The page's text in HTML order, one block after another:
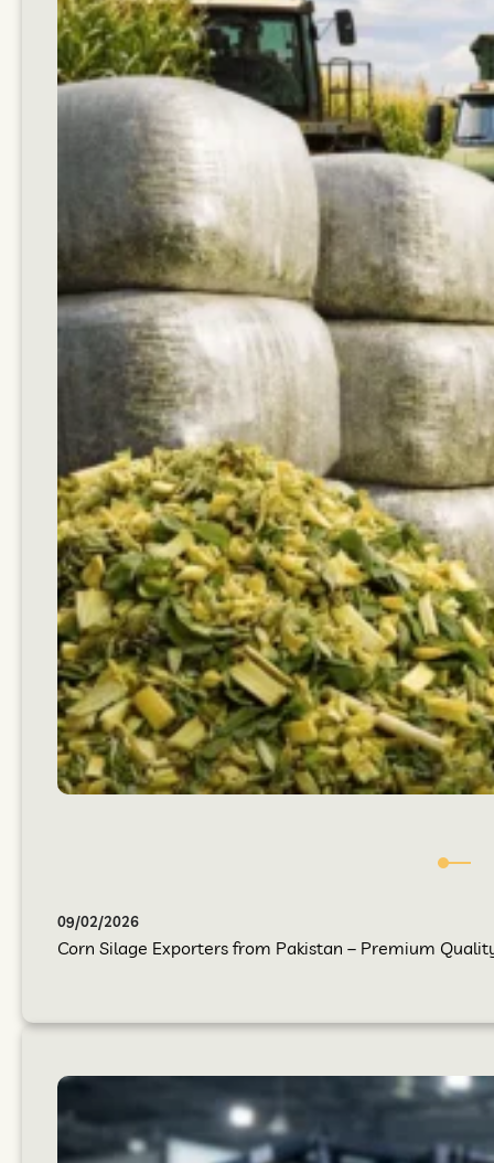
09/02/2026
Corn Silage Exporters from Pakistan – Premium